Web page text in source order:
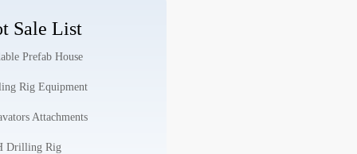
Sale List
Prefab House
Rig Equipment
Attachments
Drilling Rig